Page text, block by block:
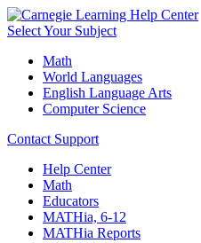
Select Your Subject
Math
World Languages
English Language Arts
Computer Science
Contact Support
Help Center
Math
Educators
MATHia, 6-12
MATHia Reports